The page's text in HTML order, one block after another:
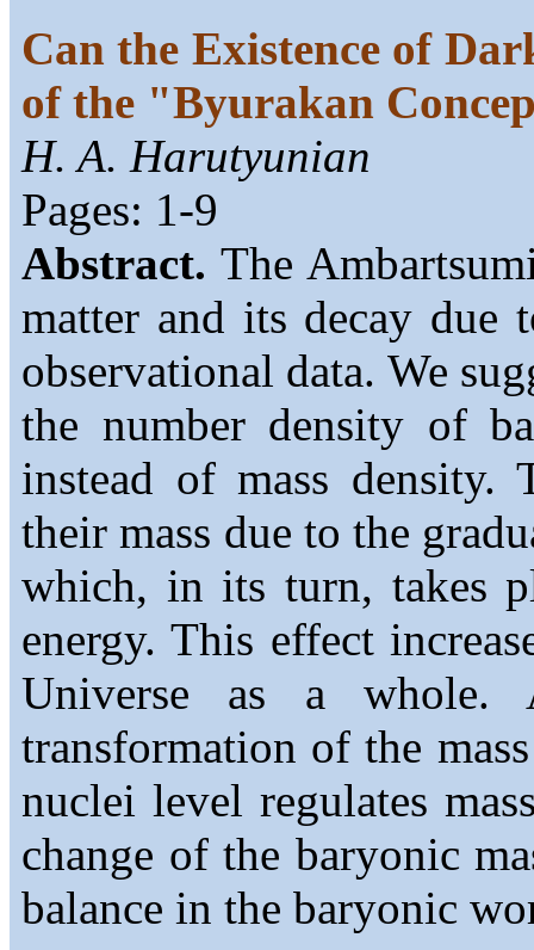
Can the Existence of
of the "Byurakan
H. A. Harutyunian
Pages: 1-9
Abstract. The
matter and its decay due
observational data. We
the number density of
instead of mass density.
their mass due to the
which, in its turn, takes
energy. This effect
Universe as a whole.
transformation of the
nuclei level regulates
change of the baryonic
balance in the baryonic